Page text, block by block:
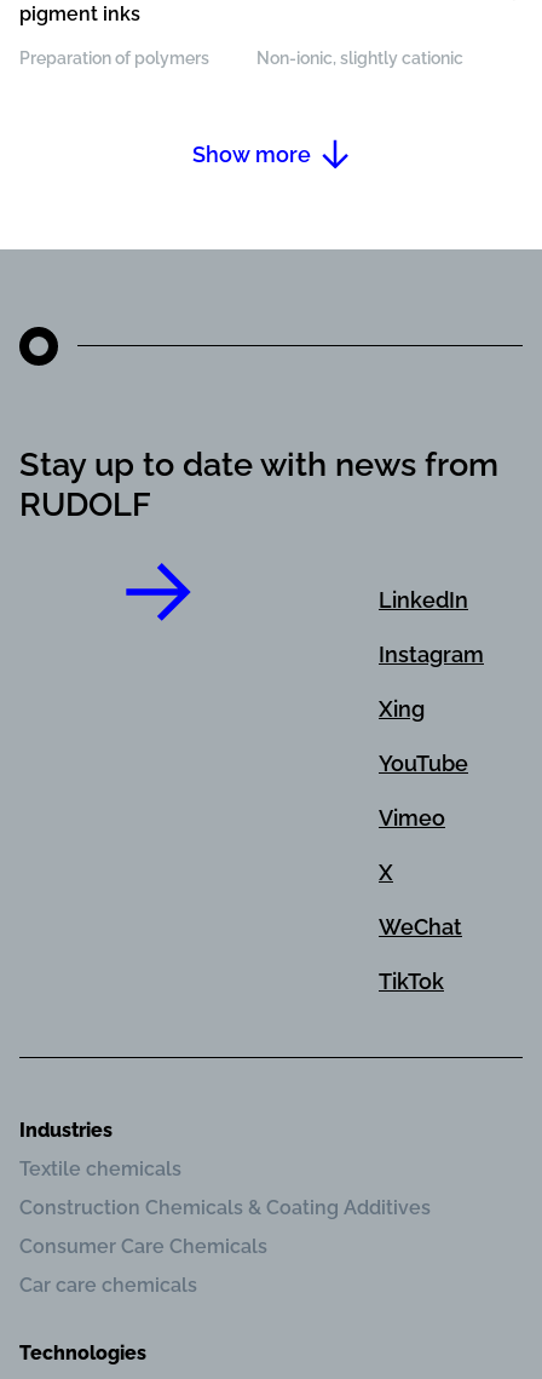
pigment inks
Preparation of polymers Non-ionic, slightly cationic
Show more
Stay up to date with news from
RUDOLF
LinkedIn
Instagram
Xing
YouTube
Vimeo
X
WeChat
TikTok
Industries
Textile chemicals
Construction Chemicals & Coating Additives
Consumer Care Chemicals
Car care chemicals
Technologies